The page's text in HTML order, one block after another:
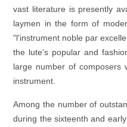
vast literature is presently
laymen in the form of
"l'instrument noble par
the lute's popular and
large number of composers
instrument.
Among the number of
during the sixteenth and